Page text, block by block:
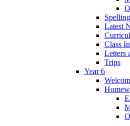
Latest
Class
Letters
Trips
Year 6